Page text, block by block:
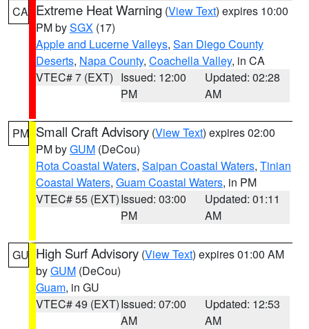
CA Extreme Heat Warning (View Text) expires 10:00
PM bySGX (17)
Apple and Lucerne Valleys, San Diego County
Deserts, Napa County, Coachella Valley, in CA
VTEC# 7 (EXT) Issued: 12:00
PM
Updated: 02:28
AM
PM Small Craft Advisory (View Text) expires 02:00
PM byGUM (DeCou)
Rota Coastal Waters, Saipan Coastal Waters, Tinian
Coastal Waters, Guam Coastal Waters, in PM
VTEC# 55 (EXT)Issued: 03:00
PM
Updated: 01:11
AM
GU High Surf Advisory (View Text) expires 01:00 AM
byGUM (DeCou)
Guam, in GU
VTEC# 49 (EXT)Issued: 07:00
AM
Updated: 12:53
AM